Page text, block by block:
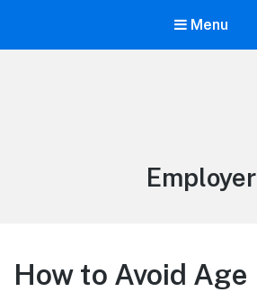
Menu
Tag:
Employer
How to Avoid Age